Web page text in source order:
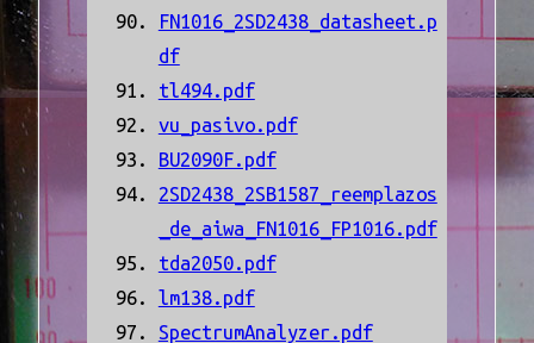
FN1016_2SD2438_datasheet.p
df
tl494.pdf
vu_pasivo.pdf
BU2090F.pdf
2SD2438_2SB1587_reemplazos
_de_aiwa_FN1016_FP1016.pdf
tda2050.pdf
lm138.pdf
SpectrumAnalyzer.pdf